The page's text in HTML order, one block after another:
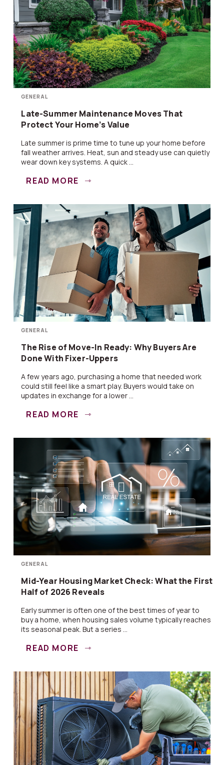
GENERAL
Late-Summer Maintenance Moves That
Protect Your Home’s Value
Late summer is prime time to tune up your home before
fall weather arrives. Heat, sun and steady use can quietly
wear down key systems. A quick ...
READ MORE
GENERAL
The Rise of Move-In Ready: Why Buyers Are
Done With Fixer-Uppers
A few years ago, purchasing a home that needed work
could still feel like a smart play. Buyers would take on
updates in exchange for a lower ...
READ MORE
GENERAL
Mid-Year Housing Market Check: What the First
Half of 2026 Reveals
Early summer is often one of the best times of year to
buy a home, when housing sales volume typically reaches
its seasonal peak. But a series ...
READ MORE